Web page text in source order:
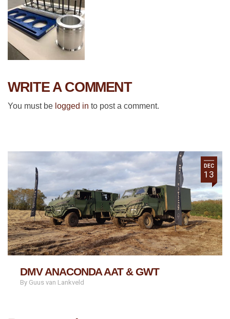
WRITE A COMMENT
You must be logged in to post a comment.
DEC
13
DMV ANACONDA AAT & GWT
By Guus van Lankveld